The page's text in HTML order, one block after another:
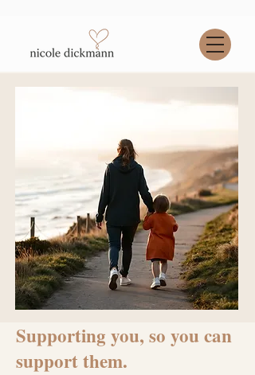
Supporting you, so you can
support them.